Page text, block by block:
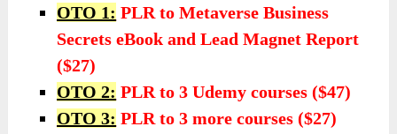
OTO 1: PLR to Metaverse Business
Secrets eBook and Lead Magnet Report
($27)
OTO 2: PLR to 3 Udemy courses ($47)
OTO 3: PLR to 3 more courses ($27)